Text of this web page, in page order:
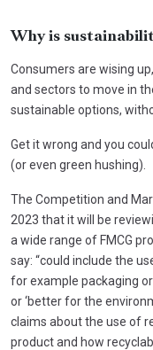
Why is
Consumers are wising
and sectors to move in
sustainable options,
Get it wrong and you
(or even green hushing).
The Competition and
2023 that it will be
a wide range of FMCG
say: “could include the
for example packaging
or ‘better for the
claims about the use of
product and how